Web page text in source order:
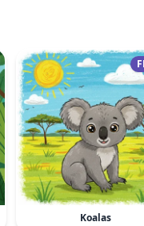
Koalas